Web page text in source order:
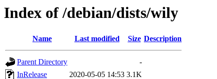
Index of /debian/dists/wily
Name Last modified Size Description
Parent Directory
-
InRelease
2020-05-05 14:53 3.1K